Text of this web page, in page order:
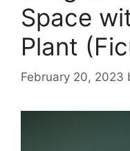
Space
Plant
February 20, 2023